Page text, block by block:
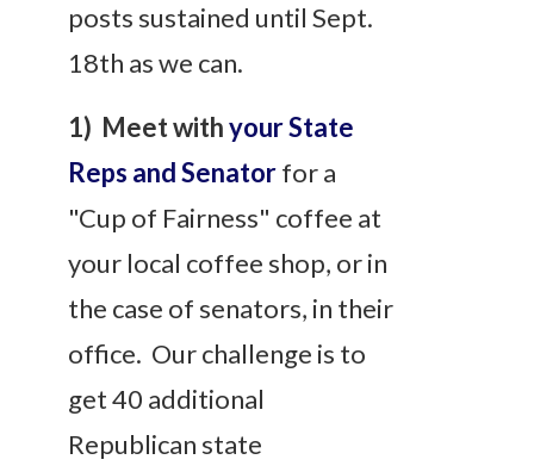
posts sustained until Sept.
18th as we can.
1) Meet withyour State
Reps and Senatorfor a
"Cup of Fairness" coffee at
your local coffee shop, or in
the case of senators, in their
office. Our challenge is to
get 40 additional
Republican state